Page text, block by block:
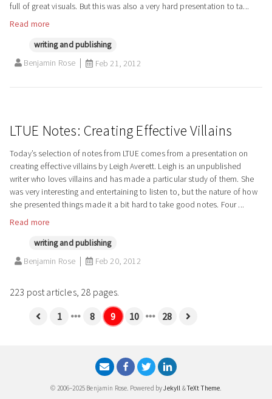
full of great visuals. But this was also a very hard presentation to ta...
Read more
writing and publishing
Benjamin Rose
Feb 21, 2012
LTUE Notes: Creating Effective Villains
Today’s selection of notes from LTUE comes from a presentation on
creating effective villains by Leigh Averett. Leigh is an unpublished
writer who loves villains and has made a particular study of them. She
was very interesting and entertaining to listen to, but the nature of how
she presented things made it a bit hard to take good notes. Four ...
Read more
writing and publishing
Benjamin Rose
Feb 20, 2012
223 post articles, 28 pages.
1 8 9 10 28
© 2006–2025 Benjamin Rose. Powered byJekyll &TeXt Theme.